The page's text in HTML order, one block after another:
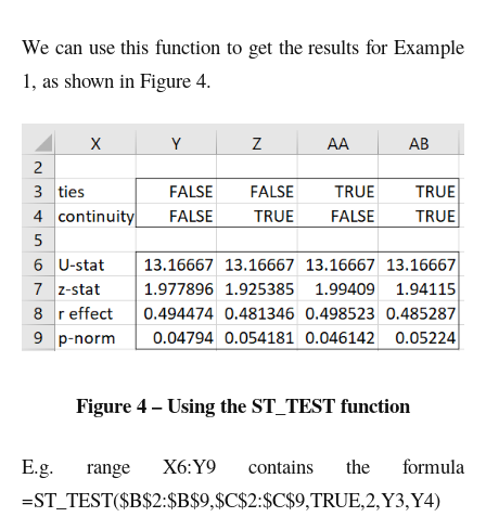
We can use this function to get the results for Example
1, as shown in Figure 4.
Figure 4 – Using the ST_TEST function
E.g. range X6:Y9 contains the formula
=ST_TEST($B$2:$B$9,$C$2:$C$9,TRUE,2,Y3,Y4)